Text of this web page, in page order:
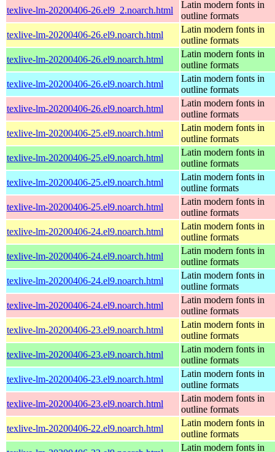
texlive-lm-20200406-26.el9_2.noarch.html
Latin modern fonts in
outline formats
texlive-lm-20200406-26.el9.noarch.html
Latin modern fonts in
outline formats
texlive-lm-20200406-26.el9.noarch.html
Latin modern fonts in
outline formats
texlive-lm-20200406-26.el9.noarch.html
Latin modern fonts in
outline formats
texlive-lm-20200406-26.el9.noarch.html
Latin modern fonts in
outline formats
texlive-lm-20200406-25.el9.noarch.html
Latin modern fonts in
outline formats
texlive-lm-20200406-25.el9.noarch.html
Latin modern fonts in
outline formats
texlive-lm-20200406-25.el9.noarch.html
Latin modern fonts in
outline formats
texlive-lm-20200406-25.el9.noarch.html
Latin modern fonts in
outline formats
texlive-lm-20200406-24.el9.noarch.html
Latin modern fonts in
outline formats
texlive-lm-20200406-24.el9.noarch.html
Latin modern fonts in
outline formats
texlive-lm-20200406-24.el9.noarch.html
Latin modern fonts in
outline formats
texlive-lm-20200406-24.el9.noarch.html
Latin modern fonts in
outline formats
texlive-lm-20200406-23.el9.noarch.html
Latin modern fonts in
outline formats
texlive-lm-20200406-23.el9.noarch.html
Latin modern fonts in
outline formats
texlive-lm-20200406-23.el9.noarch.html
Latin modern fonts in
outline formats
texlive-lm-20200406-23.el9.noarch.html
Latin modern fonts in
outline formats
texlive-lm-20200406-22.el9.noarch.html
Latin modern fonts in
outline formats
Latin modern fonts in